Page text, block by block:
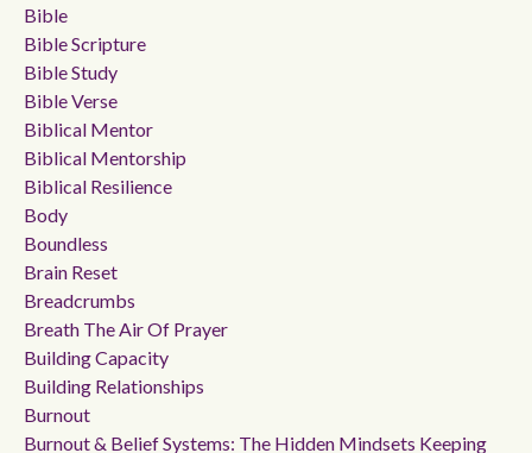
Bible
Bible Scripture
Bible Study
Bible Verse
Biblical Mentor
Biblical Mentorship
Biblical Resilience
Body
Boundless
Brain Reset
Breadcrumbs
Breath The Air Of Prayer
Building Capacity
Building Relationships
Burnout
Burnout & Belief Systems: The Hidden Mindsets Keeping